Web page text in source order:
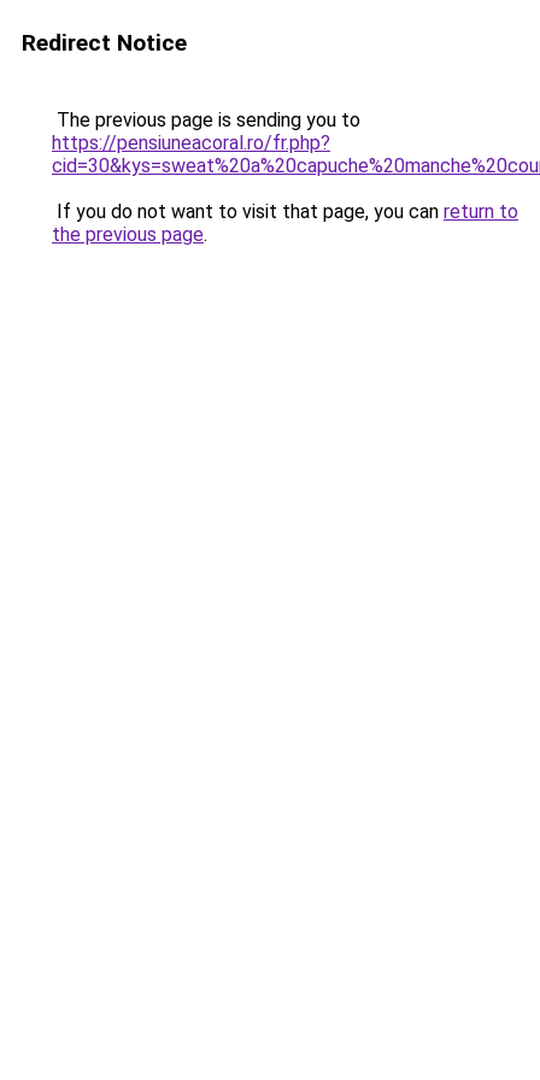
Redirect Notice
The previous page is sending you to
https://pensiuneacoral.ro/fr.php?
If you do not want to visit that page, you can return to
the previous page.